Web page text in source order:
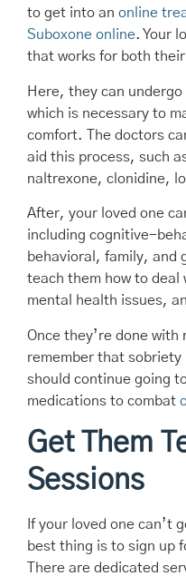
to get into an online
Suboxone online. Your
that works for both
Here, they can
which is necessary to
comfort. The doctors
aid this process, such
naltrexone, clonidine,
After, your loved one
including cognitive-
behavioral, family, and
teach them how to deal
mental health issues,
Once they’re done
remember that sobriety
should continue going
medications to combat
Get Them
Sessions
If your loved one can’t
best thing is to sign up
There are dedicated